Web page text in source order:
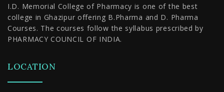
I.D. Memorial College of Pharmacy is one of the best
college in Ghazipur offering B.Pharma and D. Pharma
Courses. The courses follow the syllabus prescribed by
PHARMACY COUNCIL OF INDIA.
LOCATION